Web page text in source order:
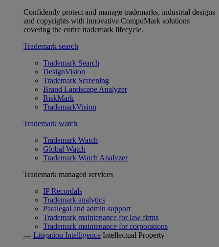
Confidently protect and manage trademarks, industrial designs
and copyrights with innovative CompuMark solutions
covering the entire trademark lifecycle.
Trademark search
Trademark Search
DesignVision
Trademark Screening
Brand Landscape Analyzer
RiskMark
TrademarkVision
Trademark watch
Trademark Watch
Global Watch
Trademark Watch Analyzer
Trademark managed services
IP Recordals
Trademark analytics
Paralegal and admin support
Trademark maintenance for law firms
Trademark maintenance for corporations
Litigation Intelligence Intellectual Property